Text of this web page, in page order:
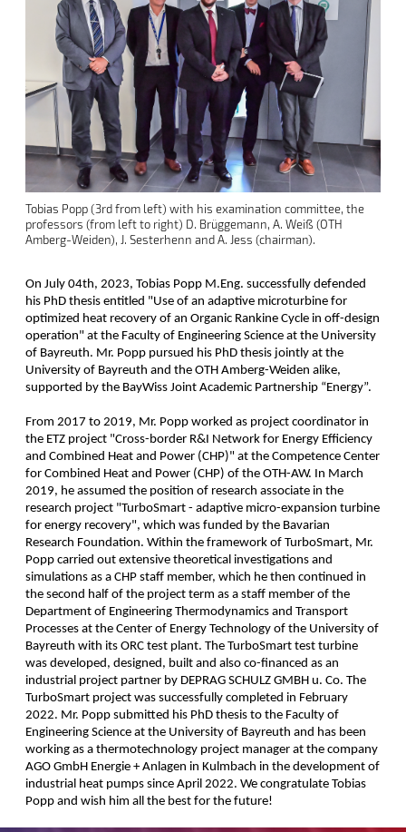
Tobias Popp (3rd from left) with his examination committee, the
professors (from left to right) D. Brüggemann, A. Weiß (OTH
Amberg-Weiden), J. Sesterhenn and A. Jess (chairman).
On July 04th, 2023, Tobias Popp M.Eng. successfully defended
his PhD thesis entitled "Use of an adaptive microturbine for
optimized heat recovery of an Organic Rankine Cycle in off-design
operation" at the Faculty of Engineering Science at the University
of Bayreuth. Mr. Popp pursued his PhD thesis jointly at the
University of Bayreuth and the OTH Amberg-Weiden alike,
supported by the BayWiss Joint Academic Partnership “Energy”.
From 2017 to 2019, Mr. Popp worked as project coordinator in
the ETZ project "Cross-border R&I Network for Energy Efficiency
and Combined Heat and Power (CHP)" at the Competence Center
for Combined Heat and Power (CHP) of the OTH-AW. In March
2019, he assumed the position of research associate in the
research project "TurboSmart - adaptive micro-expansion turbine
for energy recovery", which was funded by the Bavarian
Research Foundation. Within the framework of TurboSmart, Mr.
Popp carried out extensive theoretical investigations and
simulations as a CHP staff member, which he then continued in
the second half of the project term as a staff member of the
Department of Engineering Thermodynamics and Transport
Processes at the Center of Energy Technology of the University of
Bayreuth with its ORC test plant. The TurboSmart test turbine
was developed, designed, built and also co-financed as an
industrial project partner by DEPRAG SCHULZ GMBH u. Co. The
TurboSmart project was successfully completed in February
2022. Mr. Popp submitted his PhD thesis to the Faculty of
Engineering Science at the University of Bayreuth and has been
working as a thermotechnology project manager at the company
AGO GmbH Energie + Anlagen in Kulmbach in the development of
industrial heat pumps since April 2022. We congratulate Tobias
Popp and wish him all the best for the future!